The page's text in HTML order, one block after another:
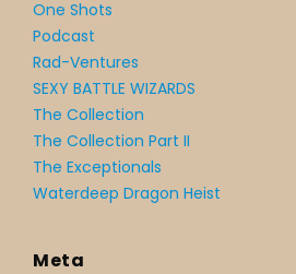
One Shots
Podcast
Rad-Ventures
SEXY BATTLE WIZARDS
The Collection
The Collection Part II
The Exceptionals
Waterdeep Dragon Heist
Meta